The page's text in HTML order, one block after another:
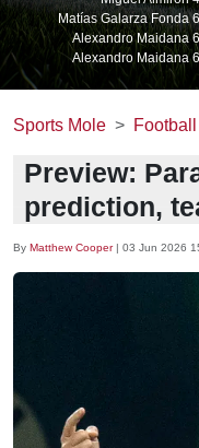
Matías Galarza Fonda
Alexandro Maidana
Alexandro Maidana
Sports Mole Football
Preview:
prediction,
By Matthew Cooper | 03 Jun 2026